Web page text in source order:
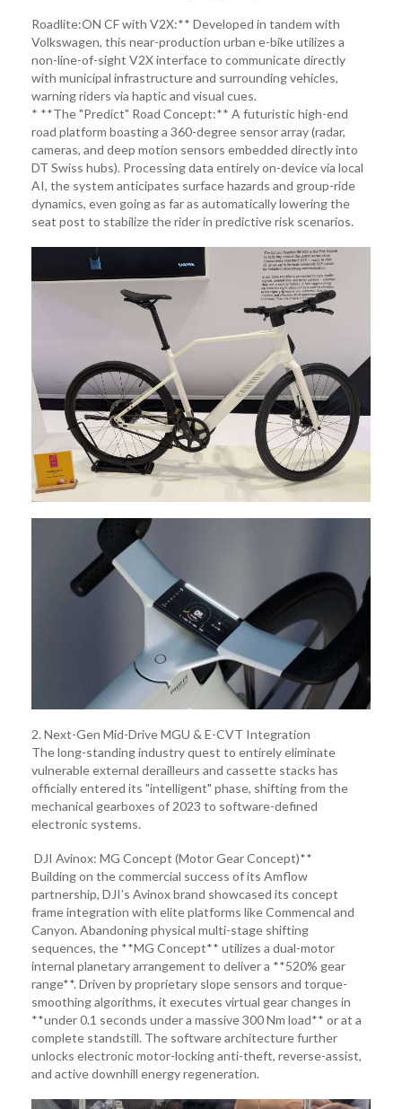
Roadlite:ON CF with V2X:** Developed in tandem with
Volkswagen, this near-production urban e-bike utilizes a
non-line-of-sight V2X interface to communicate directly
with municipal infrastructure and surrounding vehicles,
warning riders via haptic and visual cues.
* **The "Predict" Road Concept:** A futuristic high-end
road platform boasting a 360-degree sensor array (radar,
cameras, and deep motion sensors embedded directly into
DT Swiss hubs). Processing data entirely on-device via local
AI, the system anticipates surface hazards and group-ride
dynamics, even going as far as automatically lowering the
seat post to stabilize the rider in predictive risk scenarios.
2. Next-Gen Mid-Drive MGU & E-CVT Integration
The long-standing industry quest to entirely eliminate
vulnerable external derailleurs and cassette stacks has
officially entered its "intelligent" phase, shifting from the
mechanical gearboxes of 2023 to software-defined
electronic systems.
DJI Avinox: MG Concept (Motor Gear Concept)**
Building on the commercial success of its Amflow
partnership, DJI’s Avinox brand showcased its concept
frame integration with elite platforms like Commencal and
Canyon. Abandoning physical multi-stage shifting
sequences, the **MG Concept** utilizes a dual-motor
internal planetary arrangement to deliver a **520% gear
range**. Driven by proprietary slope sensors and torque-
smoothing algorithms, it executes virtual gear changes in
**under 0.1 seconds under a massive 300 Nm load** or at a
complete standstill. The software architecture further
unlocks electronic motor-locking anti-theft, reverse-assist,
and active downhill energy regeneration.